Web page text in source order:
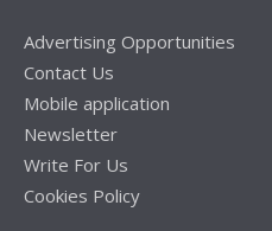
Advertising Opportunities
Contact Us
Mobile application
Newsletter
Write For Us
Cookies Policy